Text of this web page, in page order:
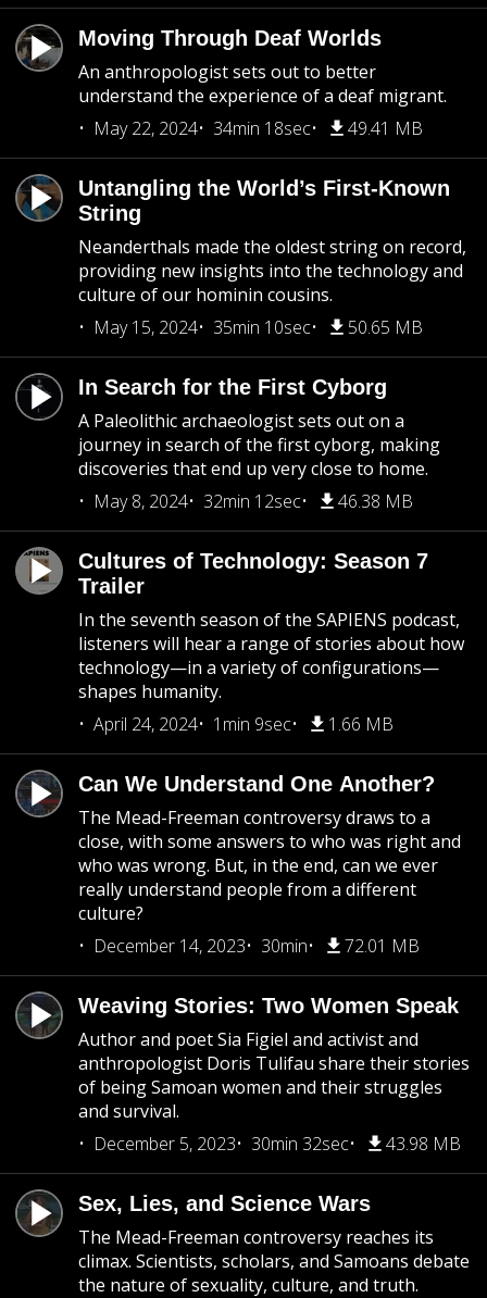
Moving Through Deaf Worlds
An anthropologist sets out to better
understand the experience of a deaf migrant.
May 22, 2024
34min 18sec 49.41 MB
Untangling the World’s First-Known
String
Neanderthals made the oldest string on record,
providing new insights into the technology and
culture of our hominin cousins.
May 15, 2024
35min 10sec 50.65 MB
In Search for the First Cyborg
A Paleolithic archaeologist sets out on a
journey in search of the first cyborg, making
discoveries that end up very close to home.
May 8, 2024
32min 12sec 46.38 MB
Cultures of Technology: Season 7
Trailer
In the seventh season of the SAPIENS podcast,
listeners will hear a range of stories about how
technology—in a variety of configurations—
shapes humanity.
April 24, 2024
1min 9sec 1.66 MB
Can We Understand One Another?
The Mead-Freeman controversy draws to a
close, with some answers to who was right and
who was wrong. But, in the end, can we ever
really understand people from a different
culture?
December 14, 2023
30min 72.01 MB
Weaving Stories: Two Women Speak
Author and poet Sia Figiel and activist and
anthropologist Doris Tulifau share their stories
of being Samoan women and their struggles
and survival.
December 5, 2023
30min 32sec 43.98 MB
Sex, Lies, and Science Wars
The Mead-Freeman controversy reaches its
climax. Scientists, scholars, and Samoans debate
the nature of sexuality, culture, and truth.